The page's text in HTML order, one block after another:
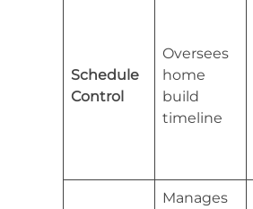
Schedule
Control
Oversees
home
build
timeline
Manages